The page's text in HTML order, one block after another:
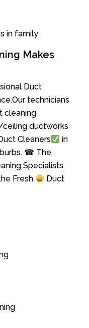
in family
Makes
Duct
technicians
cleaning
ceiling ductworks
Cleaners
in
☎ The
Specialists
Fresh
Duct